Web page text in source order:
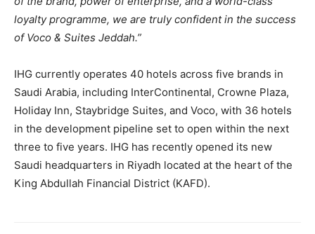
loyalty programme, we are truly confident in the success
of Voco & Suites Jeddah.”
IHG currently operates 40 hotels across five brands in
Saudi Arabia, including InterContinental, Crowne Plaza,
Holiday Inn, Staybridge Suites, and Voco, with 36 hotels
in the development pipeline set to open within the next
three to five years. IHG has recently opened its new
Saudi headquarters in Riyadh located at the heart of the
King Abdullah Financial District (KAFD).